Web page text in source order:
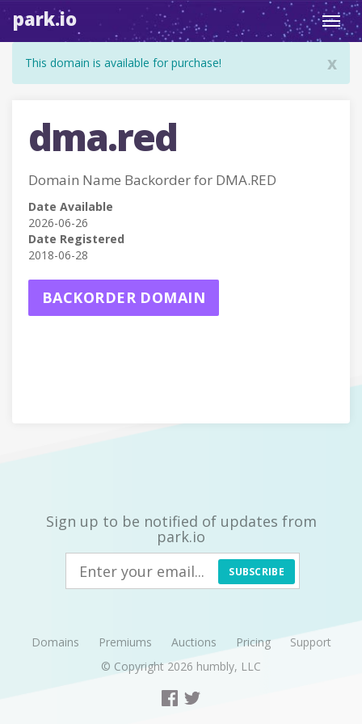
park.io
x
This domain is available for purchase!
dma.red
Domain Name Backorder for DMA.RED
Date Available
2026-06-26
Date Registered
2018-06-28
BACKORDER DOMAIN
Sign up to be notified of updates from
park.io
SUBSCRIBE
Domains Premiums Auctions Pricing
Support
© Copyright 2026 humbly, LLC